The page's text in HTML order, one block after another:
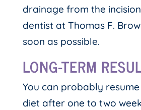
drainage from the
dentist at Thomas F.
soon as possible.
LONG-TERM
You can probably
diet after one to two